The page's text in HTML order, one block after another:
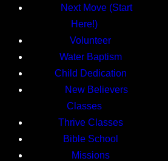
Next Move (Start
Here!)
Volunteer
Water Baptism
Child Dedication
New Believers
Classes
Thrive Classes
Bible School
Missions